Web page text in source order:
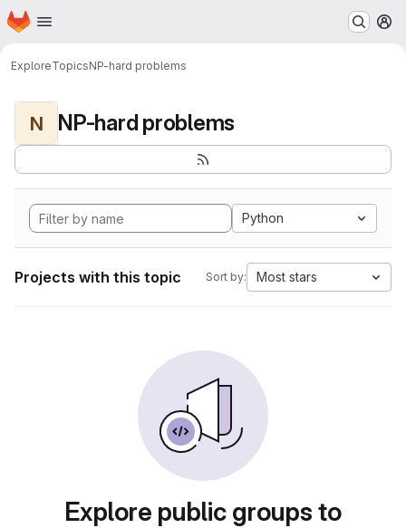
Skip to main content
Homepage
ExploreTopicsNP-hard problems
N NP-hard problems
Python
Projects with this topic Sort by: Most stars
Explore public groups to